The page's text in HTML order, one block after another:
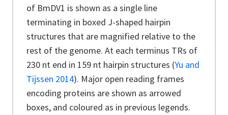
of BmDV1 is shown as a single line
terminating in boxed J-shaped hairpin
structures that are magnified relative to the
rest of the genome. At each terminus TRs of
230 nt end in 159 nt hairpin structures (Yu and
Tijssen 2014). Major open reading frames
encoding proteins are shown as arrowed
boxes, and coloured as in previous legends.